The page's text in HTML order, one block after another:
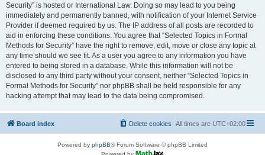
Security” is hosted or International Law. Doing so may lead to you being
immediately and permanently banned, with notification of your Internet Service
Provider if deemed required by us. The IP address of all posts are recorded to
aid in enforcing these conditions. You agree that “Selected Topics in Formal
Methods for Security” have the right to remove, edit, move or close any topic at
any time should we see fit. As a user you agree to any information you have
entered to being stored in a database. While this information will not be
disclosed to any third party without your consent, neither “Selected Topics in
Formal Methods for Security” nor phpBB shall be held responsible for any
hacking attempt that may lead to the data being compromised.
Board index All times are UTC+02:00
Delete cookies
Powered by phpBB® Forum Software © phpBB Limited